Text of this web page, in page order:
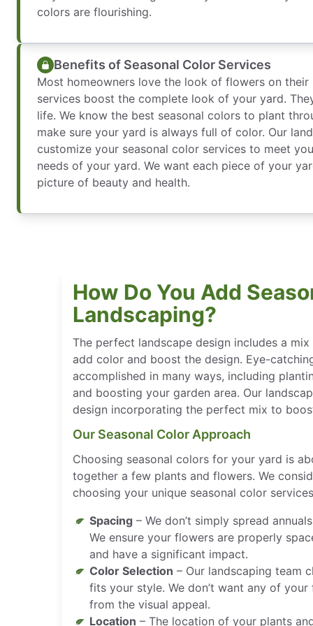
colors are flourishing.
Benefits of Seasonal Color Services
Most homeowners love the look of flowers on their
services boost the complete look of your yard.
life. We know the best seasonal colors to plant
make sure your yard is always full of color. Our
customize your seasonal color services to meet
needs of your yard. We want each piece of your
picture of beauty and health.
How Do You Add
Landscaping?
The perfect landscape design includes a
add color and boost the design. Eye-
accomplished in many ways, including
and boosting your garden area. Our
design incorporating the perfect mix to
Our Seasonal Color Approach
Choosing seasonal colors for your yard is
together a few plants and flowers. We
choosing your unique seasonal color
Spacing – We don’t simply spread
We ensure your flowers are properly
and have a significant impact.
Color Selection – Our landscaping team
fits your style. We don’t want any of
from the visual appeal.
Location – The location of your plants